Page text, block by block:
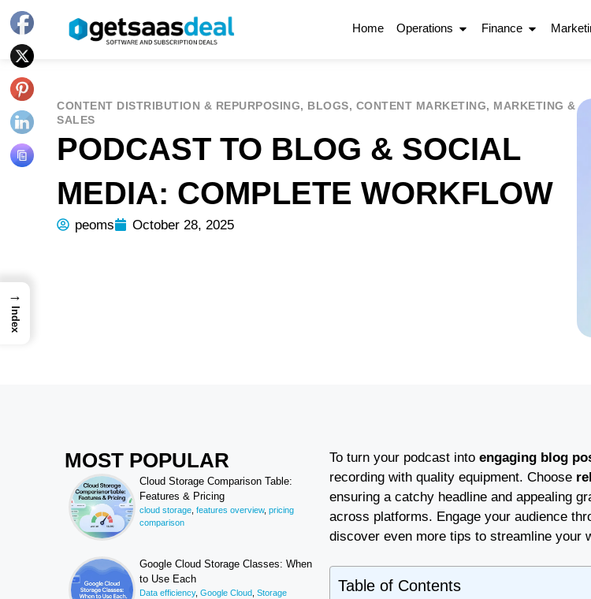
Home Operations Finance
CONTENT DISTRIBUTION & REPURPOSING, BLOGS, CONTENT MARKETING, MARKETING &
SALES
PODCAST TO BLOG & SOCIAL
MEDIA: COMPLETE WORKFLOW
peoms October 28, 2025
MOST POPULAR
Cloud Storage Comparison Table:
Features & Pricing
cloud storage, features overview, pricing
comparison
Google Cloud Storage Classes: When
to Use Each
Data efficiency, Google Cloud, Storage
To turn your podcast into engaging blog
recording with quality equipment. Choose
ensuring a catchy headline and appealing
across platforms. Engage your audience
discover even more tips to streamline your
Table of Contents
→
Index